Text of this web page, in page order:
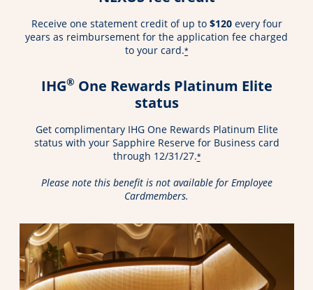
Receive one statement credit of up to $120every four
years as reimbursement for the application fee charged
to your card.*
IHG® One Rewards Platinum Elite
status
Get complimentary IHG One Rewards Platinum Elite
status with your Sapphire Reserve for Business card
through 12/31/27.*
Please note this benefit is not available for Employee
Cardmembers.